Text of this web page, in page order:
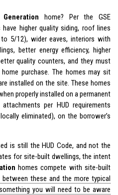
home? Per the GSE
higher quality siding, roof lines
5/12), wider eaves, interiors with
better energy efficiency, higher
quality counters, and they must
purchase. The homes may sit
installed on the site. These homes
properly installed on a permanent
per HUD requirements
eliminated), on the borrower’s
is still the HUD Code, and not the
for site-built dwellings, the intent
homes compete with site-built
between these and the more typical
you will need to be aware